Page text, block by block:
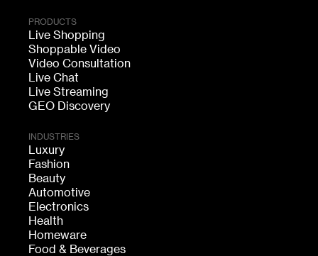
PRODUCTS
Live Shopping
Shoppable Video
Video Consultation
Live Chat
Live Streaming
GEO Discovery
INDUSTRIES
Luxury
Fashion
Beauty
Automotive
Electronics
Health
Homeware
Food & Beverages